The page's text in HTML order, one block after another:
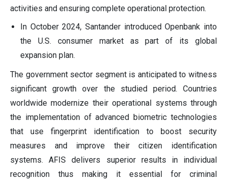
activities and ensuring complete operational protection.
In October 2024, Santander introduced Openbank into
the U.S. consumer market as part of its global
expansion plan.
The government sector segment is anticipated to witness
significant growth over the studied period. Countries
worldwide modernize their operational systems through
the implementation of advanced biometric technologies
that use fingerprint identification to boost security
measures and improve their citizen identification
systems. AFIS delivers superior results in individual
recognition thus making it essential for criminal